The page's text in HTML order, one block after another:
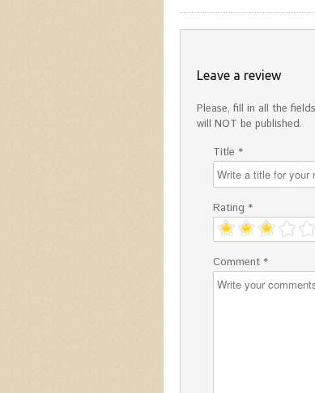
Leave a review
Please, fill in all the
will NOT be published.
Title *
Rating *
'
Comment *